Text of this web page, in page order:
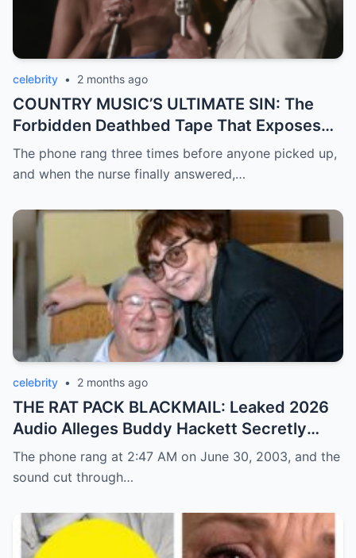
celebrity • 2 months ago
COUNTRY MUSIC’S ULTIMATE SIN: The
Forbidden Deathbed Tape That Exposes
Loretta Lynn’s Darkest Betrayal!
The phone rang three times before anyone picked up,
and when the nurse finally answered,…
celebrity • 2 months ago
THE RAT PACK BLACKMAIL: Leaked 2026
Audio Alleges Buddy Hackett Secretly
Exposed Frank Sinatra’s Darkest Mafia
Cover-Up!
The phone rang at 2:47 AM on June 30, 2003, and the
sound cut through…